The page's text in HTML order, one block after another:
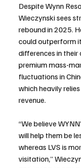
Despite Wynn
Wieczynski sees
rebound in 2025.
could outperform
differences in their
premium mass-
fluctuations in
which heavily
revenue.
“We believe
will help them be
whereas LVS is
visitation,”